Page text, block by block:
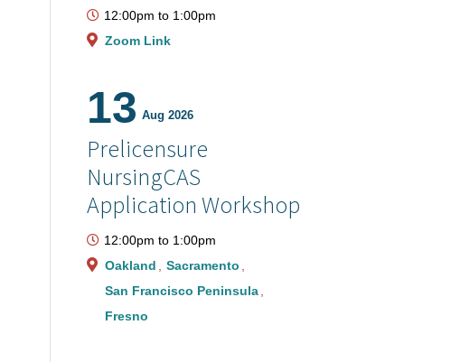
12:00pm to 1:00pm
Zoom Link
13 Aug 2026
Prelicensure
NursingCAS
Application Workshop
12:00pm to 1:00pm
Oakland
Sacramento
San Francisco Peninsula
Fresno